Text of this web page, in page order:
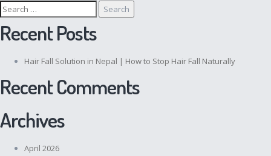
Search
for:
Recent Posts
Hair Fall Solution in Nepal | How to Stop Hair Fall Naturally
Recent Comments
Archives
April 2026